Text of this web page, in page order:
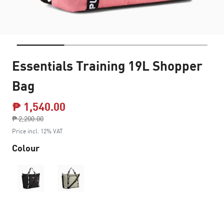
Essentials Training 19L Shopper
Bag
₱ 1,540.00
₱ 2,200.00
to
Price incl. 12% VAT
Colour